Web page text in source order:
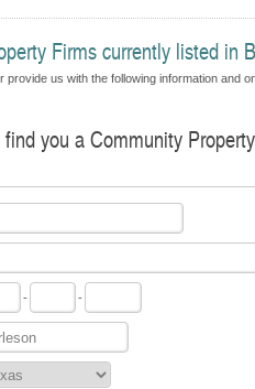
Firms currently listed in
us with the following information and
you a Community
- -